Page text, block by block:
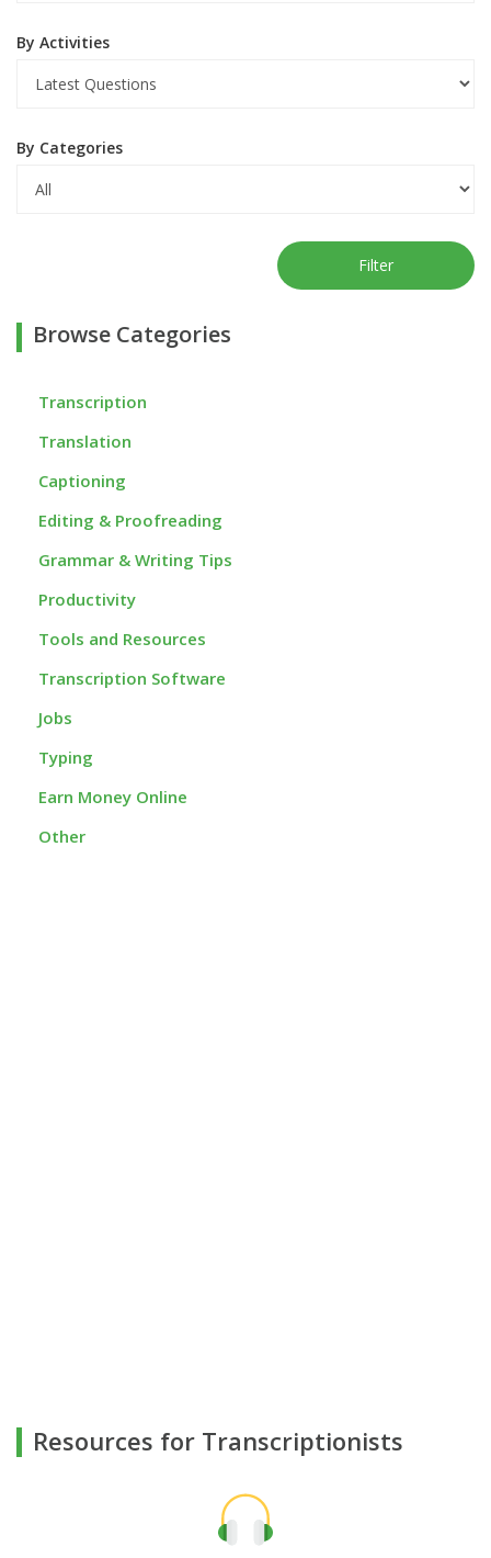
By Activities
By Categories
Filter
Browse Categories
Transcription
Translation
Captioning
Editing & Proofreading
Grammar & Writing Tips
Productivity
Tools and Resources
Transcription Software
Jobs
Typing
Earn Money Online
Other
Resources for Transcriptionists